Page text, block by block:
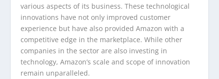
various aspects of its business. These technological
innovations have not only improved customer
experience but have also provided Amazon with a
competitive edge in the marketplace. While other
companies in the sector are also investing in
technology, Amazon’s scale and scope of innovation
remain unparalleled.